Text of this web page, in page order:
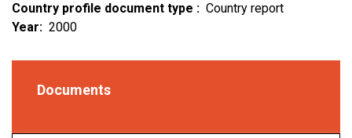
Country profile document type
Country report
Year
2000
Documents